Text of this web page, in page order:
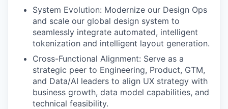
System Evolution: Modernize our Design Ops
and scale our global design system to
seamlessly integrate automated, intelligent
tokenization and intelligent layout generation.
Cross-Functional Alignment: Serve as a
strategic peer to Engineering, Product, GTM,
and Data/AI leaders to align UX strategy with
business growth, data model capabilities, and
technical feasibility.